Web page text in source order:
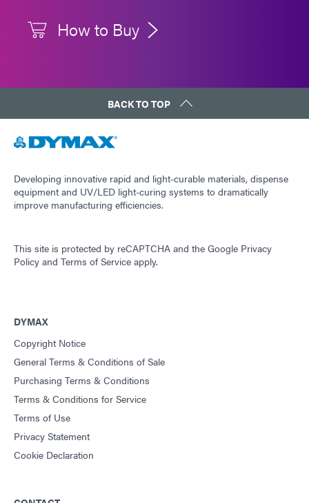
How to Buy
BACK TO TOP
Developing innovative rapid and light-curable materials, dispense
equipment and UV/LED light-curing systems to dramatically
improve manufacturing efficiencies.
This site is protected by reCAPTCHA and the Google Privacy
Policy and Terms of Service apply.
DYMAX
Copyright Notice
General Terms & Conditions of Sale
Purchasing Terms & Conditions
Terms & Conditions for Service
Terms of Use
Privacy Statement
Cookie Declaration